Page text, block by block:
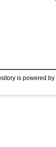
is powered by